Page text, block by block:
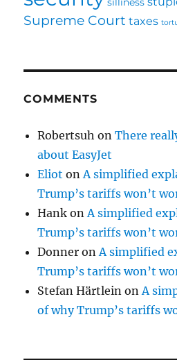
Supreme Court taxes
COMMENTS
Robertsuh onThere
about EasyJet
Eliot on A simplified
Trump’s tariffs won’t
Hank on A simplified
Trump’s tariffs won’t
Donner on A simplified
Trump’s tariffs won’t
Stefan Härtlein on A
of why Trump’s tariffs